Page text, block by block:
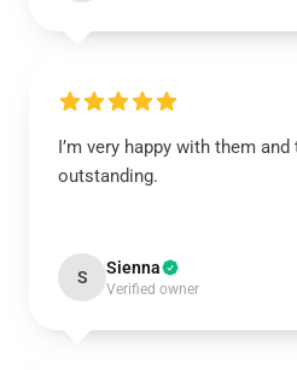
I’m very happy with them
outstanding.
S Sienna
Verified owner